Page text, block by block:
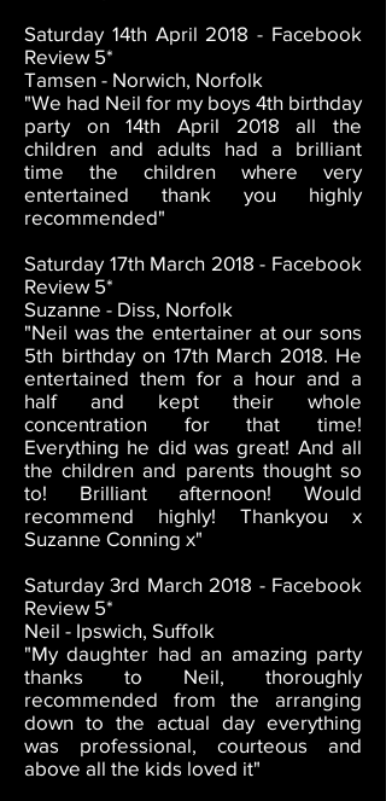
Saturday 14th April 2018 - Facebook
Review 5*
Tamsen - Norwich, Norfolk
"We had Neil for my boys 4th birthday
party on 14th April 2018 all the
children and adults had a brilliant
time the children where very
entertained thank you highly
recommended"
Saturday 17th March 2018 - Facebook
Review 5*
Suzanne - Diss, Norfolk
"Neil was the entertainer at our sons
5th birthday on 17th March 2018. He
entertained them for a hour and a
half and kept their whole
concentration for that time!
Everything he did was great! And all
the children and parents thought so
to! Brilliant afternoon! Would
recommend highly! Thankyou x
Suzanne Conning x"
Saturday 3rd March 2018 - Facebook
Review 5*
Neil - Ipswich, Suffolk
"My daughter had an amazing party
thanks to Neil, thoroughly
recommended from the arranging
down to the actual day everything
was professional, courteous and
above all the kids loved it"